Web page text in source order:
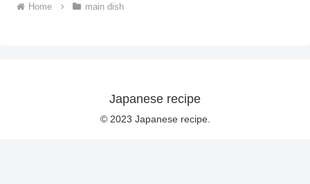
Home main dish
Japanese recipe
© 2023 Japanese recipe.